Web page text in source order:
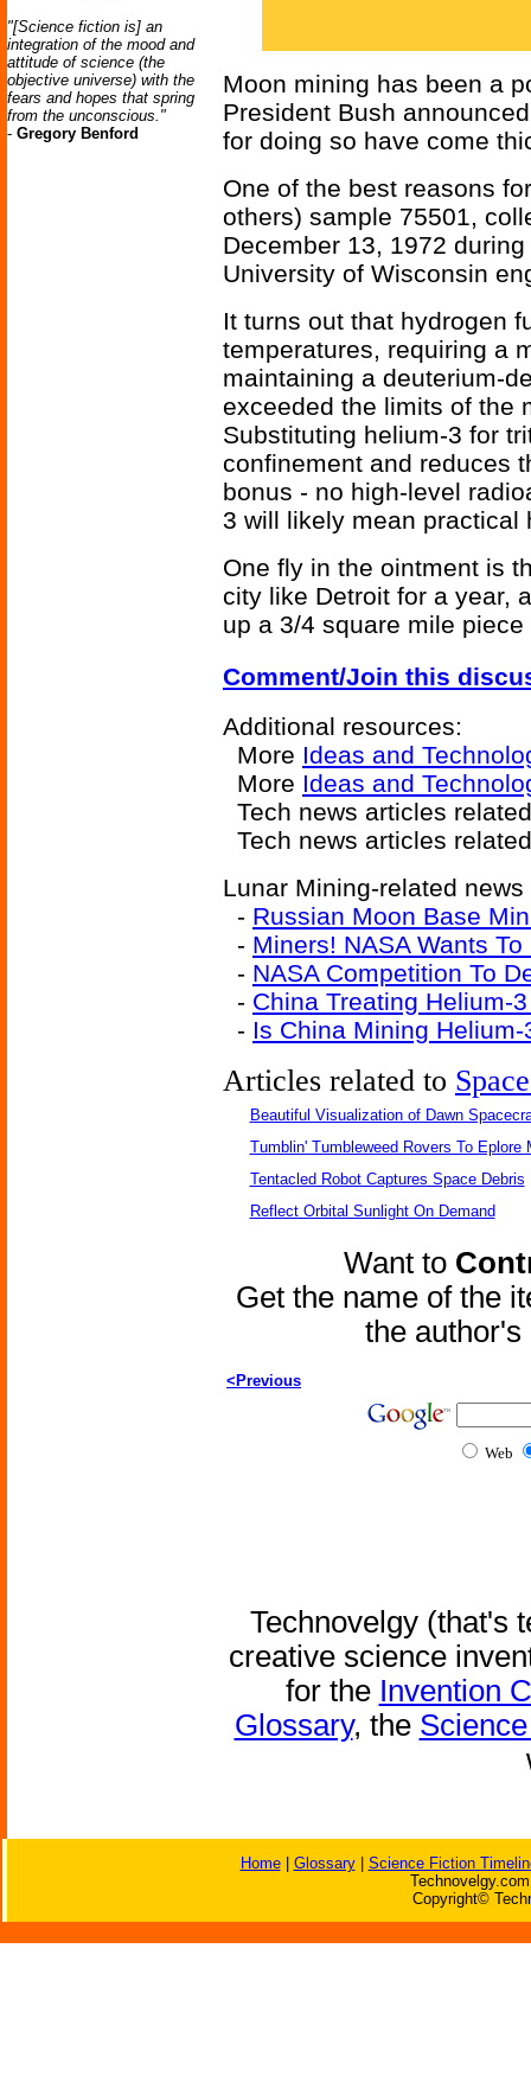
"[Science fiction is] an
integration of the mood and
attitude of science (the
objective universe) with the
fears and hopes that spring
from the unconscious."
- Gregory Benford
Moon mining has been a
President Bush
for doing so have come
One of the best reasons
others) sample 75501,
December 13, 1972
University of Wisconsin
It turns out that hydrogen
temperatures, requiring a
maintaining a deuterium-
exceeded the limits of the
Substituting helium-3 for
confinement and reduces
bonus - no high-level
3 will likely mean practical
One fly in the ointment is
city like Detroit for a year,
up a 3/4 square mile
Comment/Join this
Additional resources:
More Ideas and
More Ideas and
Tech news articles
Tech news articles
Lunar Mining-related
- Russian Moon Base
- Miners! NASA Wants
- NASA Competition To
- China Treating Helium-
- Is China Mining
Articles related to
Beautiful Visualization of Dawn
Tumblin' Tumbleweed Rovers To Eplore
Tentacled Robot Captures Space Debris
Reflect Orbital Sunlight On Demand
Want to
Get the name of the
the
<Previous
Web
Technovelgy (that's
creative science
for the Invention
Glossary, the
Home| Glossary| Science Fiction
Copyright©